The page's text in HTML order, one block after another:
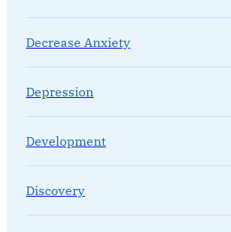
Decrease Anxiety
Depression
Development
Discovery